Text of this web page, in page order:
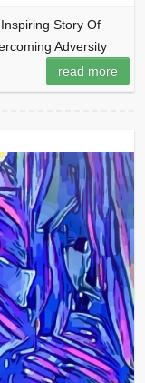
Story Of
Adversity
read more